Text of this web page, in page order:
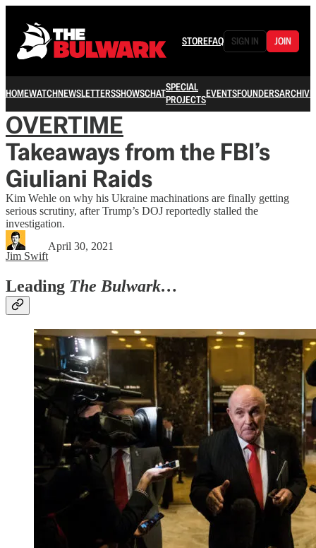
STOREFAQ SIGN IN JOIN
HOMEWATCHNEWSLETTERSSHOWSCHATSPECIAL
PROJECTSEVENTSFOUNDERSARCHIVE
OVERTIME
Takeaways from the FBI’s
Giuliani Raids
Kim Wehle on why his Ukraine machinations are finally getting
serious scrutiny, after Trump’s DOJ reportedly stalled the
investigation.
Jim Swift
April 30, 2021
Leading The Bulwark…